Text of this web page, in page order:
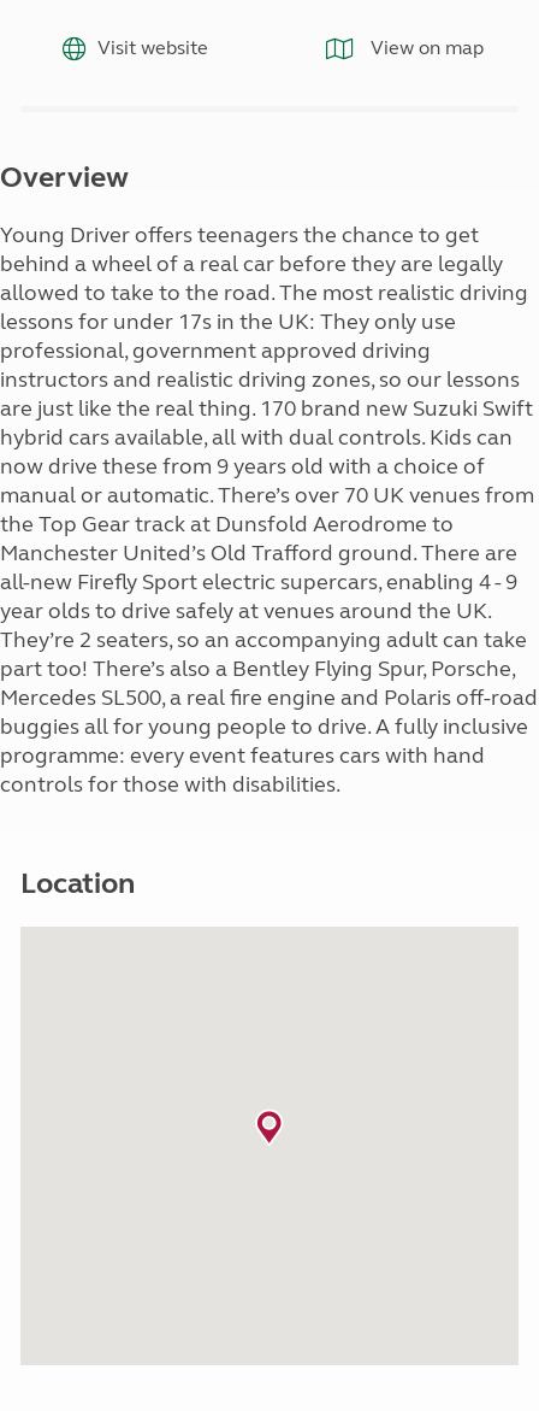
Visit website View on map
Overview
Young Driver offers teenagers the chance to get
behind a wheel of a real car before they are legally
allowed to take to the road. The most realistic driving
lessons for under 17s in the UK: They only use
professional, government approved driving
instructors and realistic driving zones, so our lessons
are just like the real thing. 170 brand new Suzuki Swift
hybrid cars available, all with dual controls. Kids can
now drive these from 9 years old with a choice of
manual or automatic. There’s over 70 UK venues from
the Top Gear track at Dunsfold Aerodrome to
Manchester United’s Old Trafford ground. There are
all-new Firefly Sport electric supercars, enabling 4 - 9
year olds to drive safely at venues around the UK.
They’re 2 seaters, so an accompanying adult can take
part too! There’s also a Bentley Flying Spur, Porsche,
Mercedes SL500, a real fire engine and Polaris off-road
buggies all for young people to drive. A fully inclusive
programme: every event features cars with hand
controls for those with disabilities.
Location